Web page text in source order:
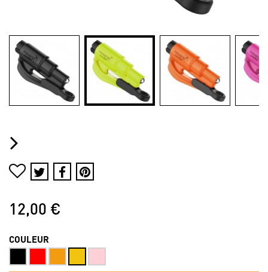
12,00 €
COULEUR